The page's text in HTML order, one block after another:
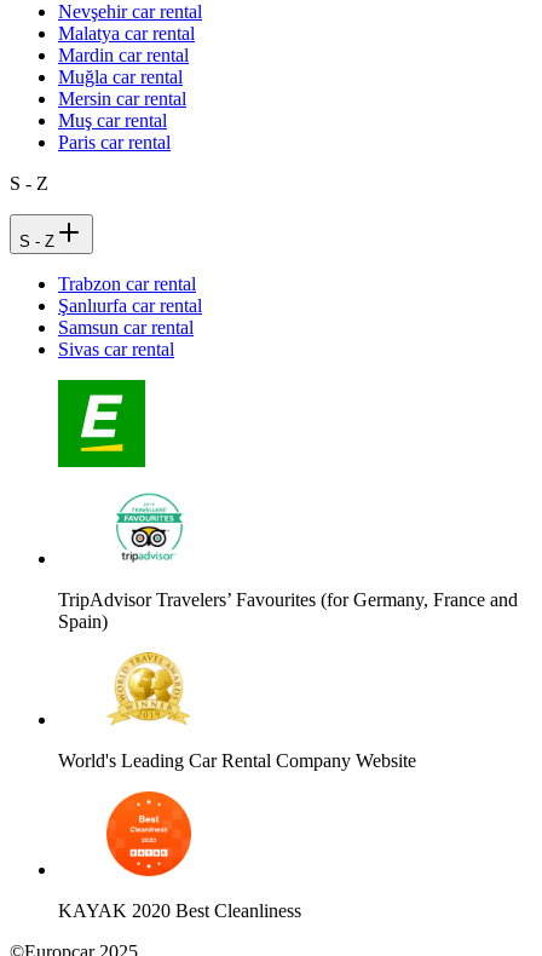
Nevşehir car rental
Malatya car rental
Mardin car rental
Muğla car rental
Mersin car rental
Muş car rental
Paris car rental
S - Z
S - Z
Trabzon car rental
Şanlıurfa car rental
Samsun car rental
Sivas car rental
TripAdvisor Travelers’ Favourites (for Germany, France and
Spain)
World's Leading Car Rental Company Website
KAYAK 2020 Best Cleanliness
©Europcar 2025